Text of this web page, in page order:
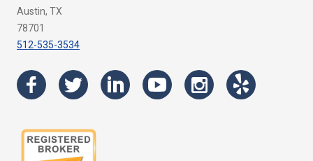
Austin, TX
78701
512-535-3534